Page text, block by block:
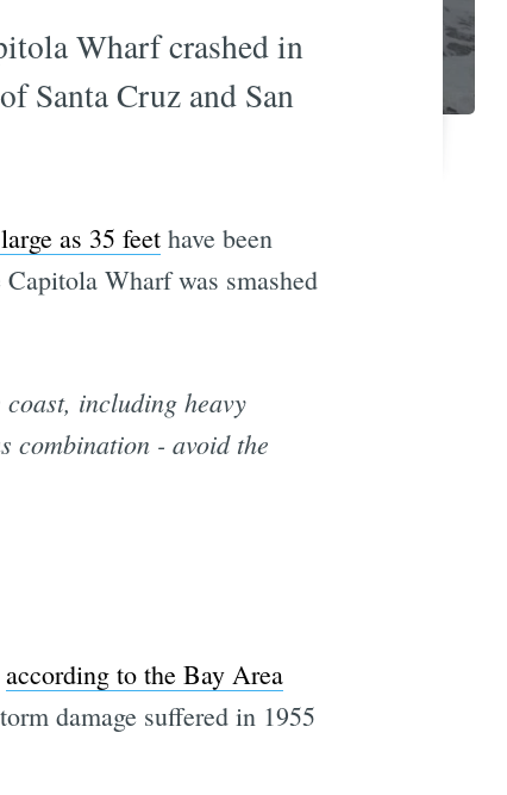
Wharf crashed in
Santa Cruz and San
as 35 feethave been
Wharf was smashed
including heavy
combination - avoid the
according to the Bay Area
damage suffered in 1955